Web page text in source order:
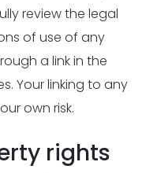
review the legal
of use of any
a link in the
Your linking to any
own risk.
rights